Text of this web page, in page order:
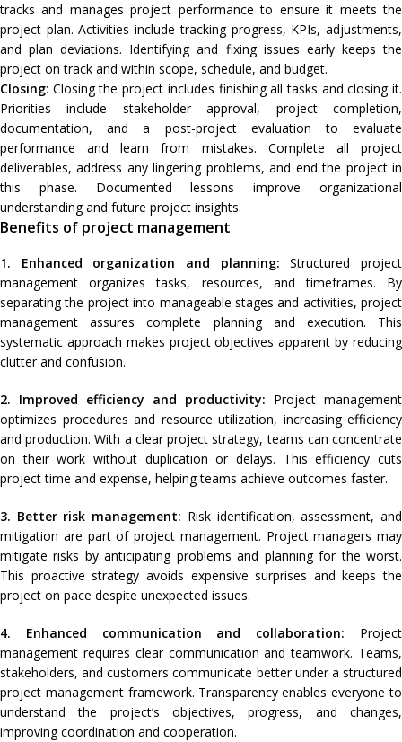
tracks and manages project performance to ensure it meets the
project plan. Activities include tracking progress, KPIs, adjustments,
and plan deviations. Identifying and fixing issues early keeps the
project on track and within scope, schedule, and budget.
Closing: Closing the project includes finishing all tasks and closing it.
Priorities include stakeholder approval, project completion,
documentation, and a post-project evaluation to evaluate
performance and learn from mistakes. Complete all project
deliverables, address any lingering problems, and end the project in
this phase. Documented lessons improve organizational
understanding and future project insights.
Benefits of project management
1. Enhanced organization and planning: Structured project
management organizes tasks, resources, and timeframes. By
separating the project into manageable stages and activities, project
management assures complete planning and execution. This
systematic approach makes project objectives apparent by reducing
clutter and confusion.
2. Improved efficiency and productivity: Project management
optimizes procedures and resource utilization, increasing efficiency
and production. With a clear project strategy, teams can concentrate
on their work without duplication or delays. This efficiency cuts
project time and expense, helping teams achieve outcomes faster.
3. Better risk management: Risk identification, assessment, and
mitigation are part of project management. Project managers may
mitigate risks by anticipating problems and planning for the worst.
This proactive strategy avoids expensive surprises and keeps the
project on pace despite unexpected issues.
4. Enhanced communication and collaboration: Project
management requires clear communication and teamwork. Teams,
stakeholders, and customers communicate better under a structured
project management framework. Transparency enables everyone to
understand the project’s objectives, progress, and changes,
improving coordination and cooperation.